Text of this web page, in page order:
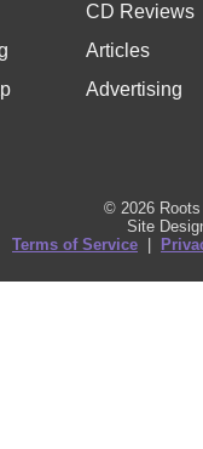
CD Reviews
Articles
Advertising
© 2026
Site
Terms of Service